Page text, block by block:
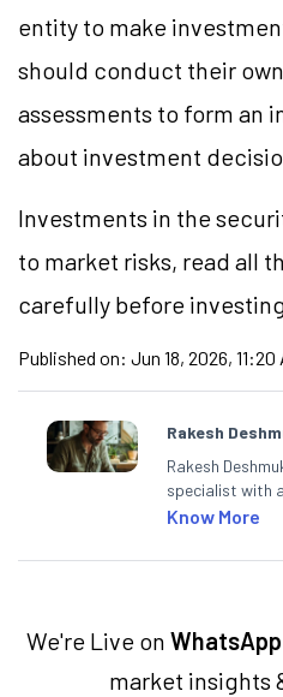
entity to make
should conduct their
assessments to form an
about investment
Investments in the
to market risks, read all
carefully before
Published on: Jun 18, 2026, 11:20
Rakesh
Rakesh
specialist with
writing
Angel One, he
investors make
simplifying
technical
Know More
We're Live on
market insights